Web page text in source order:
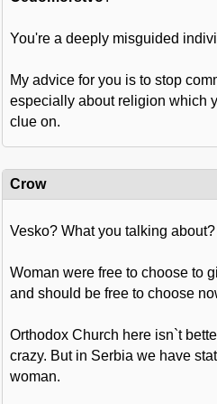
You're a deeply misguided
My advice for you is to stop
especially about religion which
clue on.
Crow
Vesko? What you talking about?
Woman were free to choose to
and should be free to choose
Orthodox Church here isn`t
crazy. But in Serbia we have
woman.